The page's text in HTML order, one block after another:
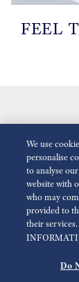
FEEL
Für die presse
We use
personalise
to analyse
website with
who may
provided to
their
Do